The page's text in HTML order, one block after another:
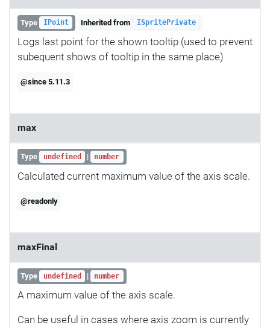
Type IPoint Inherited from ISpritePrivate
Logs last point for the shown tooltip (used to prevent
subequent shows of tooltip in the same place)
@since 5.11.3
max
Type undefined | number
Calculated current maximum value of the axis scale.
@readonly
maxFinal
Type undefined | number
A maximum value of the axis scale.
Can be useful in cases where axis zoom is currently